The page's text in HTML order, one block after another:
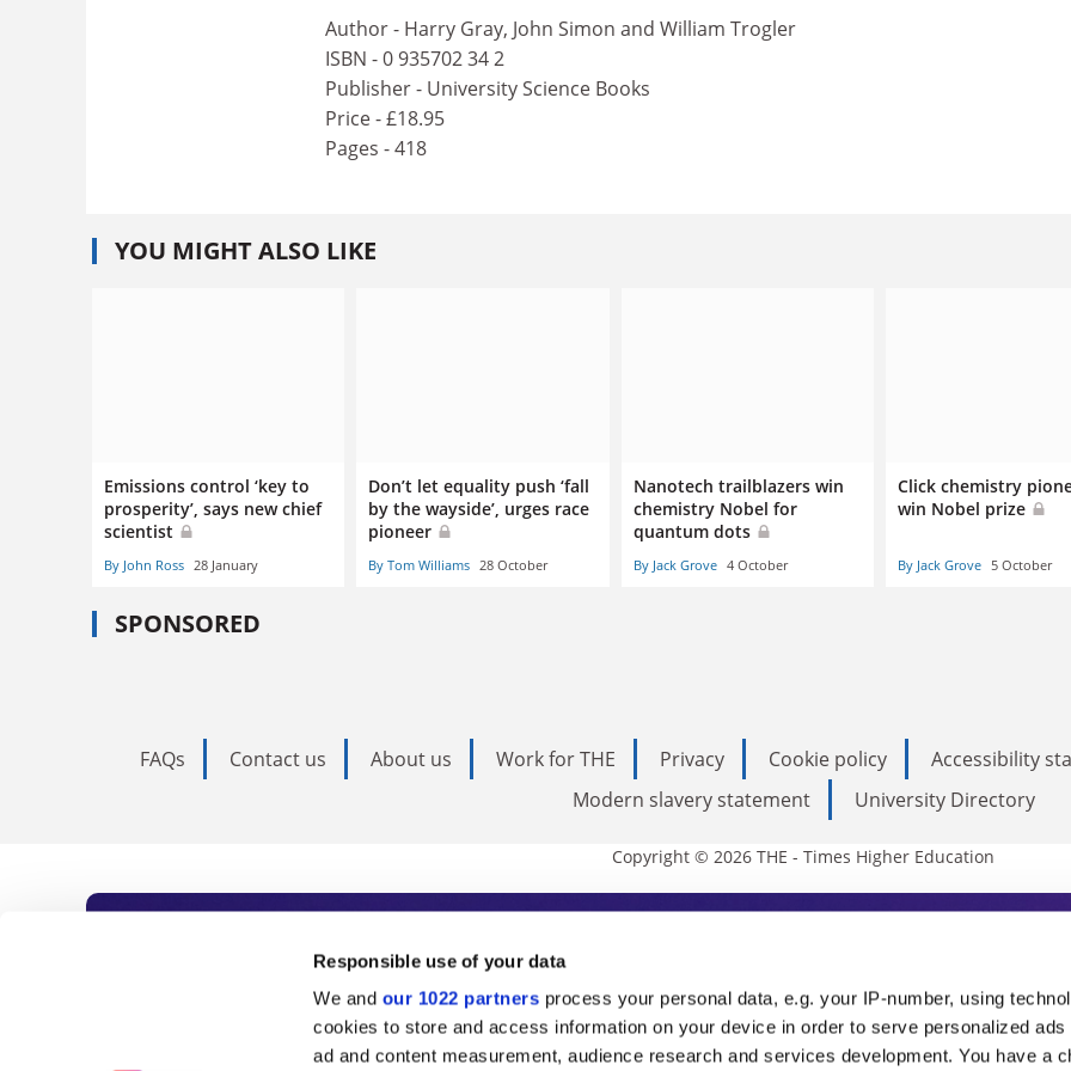
Responsible use of your data
We and our 1022 partners process your personal data, e.g. your IP-number, using
cookies to store and access information on your device in order to serve personalized ads
ad and content measurement, audience research and services development. You have a
Author - Harry Gray, John Simon and William Trogler
ISBN - 0 935702 34 2
Publisher - University Science Books
Price - £18.95
Pages - 418
YOU MIGHT ALSO LIKE
Emissions control ‘key to
prosperity’, says new chief
scientist
By John Ross 28 January
Don’t let equality push ‘fall
by the wayside’, urges race
pioneer
By Tom Williams 28 October
Nanotech trailblazers win
chemistry Nobel for
quantum dots
By Jack Grove 4 October
Click chemistry
win Nobel prize
By Jack Grove 5 October
SPONSORED
FAQs Contact us About us Work for THE Privacy Cookie policy
Accessibility
Modern slavery statement
University Directory
Copyright © 2026 THE - Times Higher Education
Subscribe to Times Higher Education
As the voice of global higher education, THE is an invaluable daily